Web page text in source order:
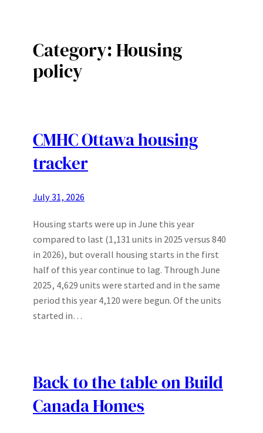
Category:Housing
policy
CMHC Ottawa housing
tracker
July 31, 2026
Housing starts were up in June this year
compared to last (1,131 units in 2025 versus 840
in 2026), but overall housing starts in the first
half of this year continue to lag. Through June
2025, 4,629 units were started and in the same
period this year 4,120 were begun. Of the units
started in…
Back to the table on Build
Canada Homes